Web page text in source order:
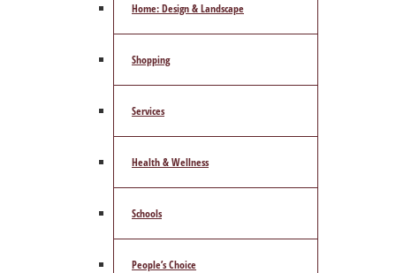
Home: Design & Landscape
Shopping
Services
Health & Wellness
Schools
People’s Choice